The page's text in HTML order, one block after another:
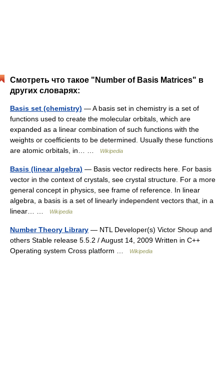
Смотреть что такое "Number of Basis Matrices" в
других словарях:
Basis set (chemistry) — A basis set in chemistry is a set of
functions used to create the molecular orbitals, which are
expanded as a linear combination of such functions with the
weights or coefficients to be determined. Usually these functions
are atomic orbitals, in… …
Wikipedia
Basis (linear algebra) — Basis vector redirects here. For basis
vector in the context of crystals, see crystal structure. For a more
general concept in physics, see frame of reference. In linear
algebra, a basis is a set of linearly independent vectors that, in a
linear… …
Wikipedia
Number Theory Library — NTL Developer(s) Victor Shoup and
others Stable release 5.5.2 / August 14, 2009 Written in C++
Operating system Cross platform …
Wikipedia